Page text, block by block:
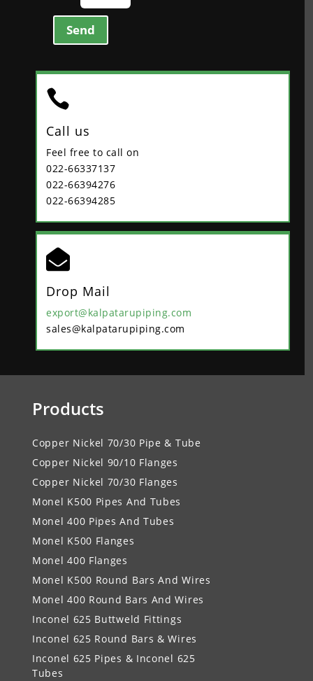
Send

Call us
Feel free to call on
022-66337137
022-66394276
022-66394285

Drop Mail
export@kalpatarupiping.com
sales@kalpatarupiping.com
Products
Copper Nickel 70/30 Pipe & Tube
Copper Nickel 90/10 Flanges
Copper Nickel 70/30 Flanges
Monel K500 Pipes And Tubes
Monel 400 Pipes And Tubes
Monel K500 Flanges
Monel 400 Flanges
Monel K500 Round Bars And Wires
Monel 400 Round Bars And Wires
Inconel 625 Buttweld Fittings
Inconel 625 Round Bars & Wires
Inconel 625 Pipes & Inconel 625
Tubes